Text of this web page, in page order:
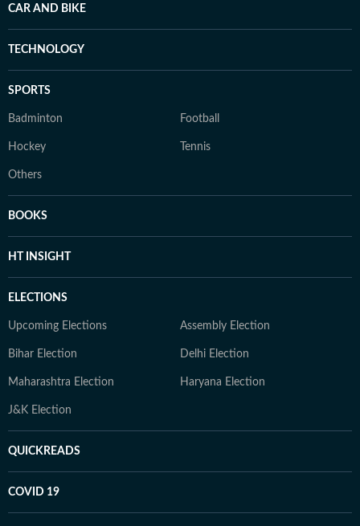
CAR AND BIKE
TECHNOLOGY
SPORTS
Badminton Football
Hockey Tennis
Others
BOOKS
HT INSIGHT
ELECTIONS
Upcoming Elections Assembly Election
Bihar Election Delhi Election
Maharashtra Election Haryana Election
J&K Election
QUICKREADS
COVID 19